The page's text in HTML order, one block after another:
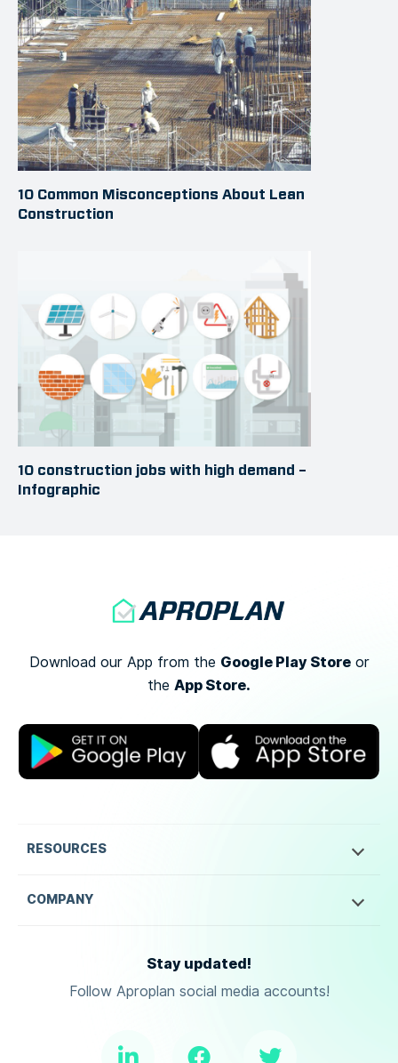
10 Common Misconceptions About Lean
Construction
10 construction jobs with high demand –
Infographic
Download our App from the Google Play Storeor
the App Store.
RESOURCES
COMPANY
Stay updated!
Follow Aproplan social media accounts!